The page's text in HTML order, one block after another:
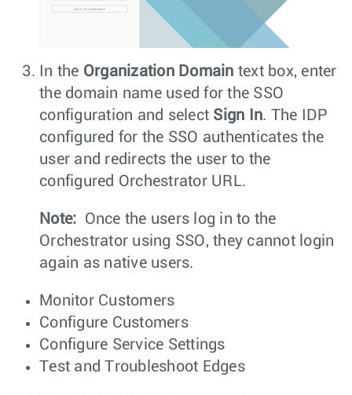
In the Organization Domain text box, enter
the domain name used for the SSO
configuration and select Sign In. The IDP
configured for the SSO authenticates the
user and redirects the user to the
configured Orchestrator URL.
Note: Once the users log in to the
Orchestrator using SSO, they cannot login
again as native users.
Monitor Customers
Configure Customers
Configure Service Settings
Test and Troubleshoot Edges